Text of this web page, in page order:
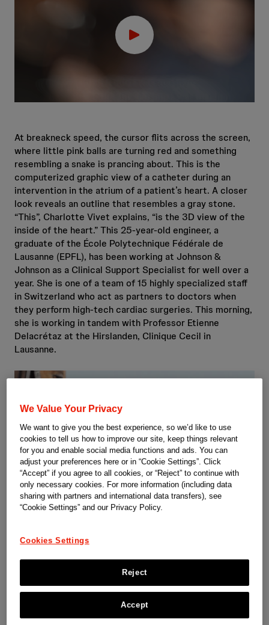
At breakneck speed, the cursor flits across the screen,
where little pink balls are turning red and something
resembling a snake is prancing about. This is the
computerized graphic view of a catheter during an
intervention in the atrium of a patient’s heart. A closer
look reveals an outline that resembles a gray stone.
“This”, Charlotte Vivet explains, “is the 3D view of the
inside of the heart.” This 25-year-old engineer, a
graduate of the École Polytechnique Fédérale de
Lausanne (EPFL), has been working at Johnson &
Johnson as a Clinical Support Specialist for well over a
year. She is one of a team of 15 highly specialized staff
in Switzerland who act as partners to doctors when
they perform high-tech cardiac surgeries. This morning,
she is working in tandem with Professor Etienne
Delacrétaz at the Hirslanden, Clinique Cecil in
Lausanne.
We Value Your Privacy
We want to give you the best experience, so we’d like to use
cookies to tell us how to improve our site, keep things relevant
for you and enable social media functions and ads. You can
adjust your preferences here or in “Cookie Settings”. Click
“Accept” if you agree to all cookies, or “Reject” to continue with
only necessary cookies. For more information (including data
sharing with partners and international data transfers), see
“Cookie Settings” and our Privacy Policy.
Cookies Settings
Reject
Accept